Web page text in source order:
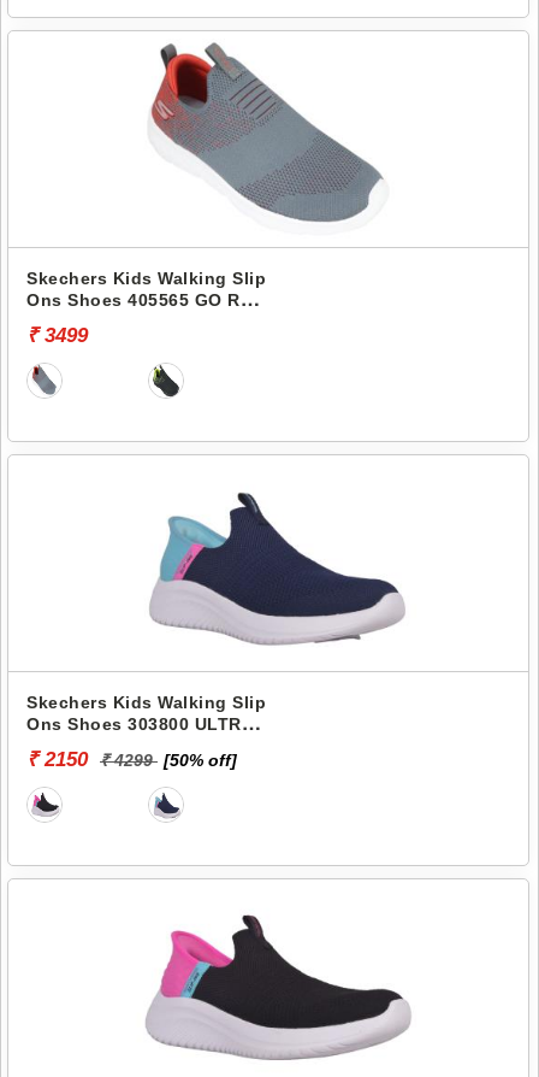
Skechers Kids Walking Slip
Ons Shoes 405565 GO RUN
₹ 3499
Skechers Kids Walking Slip
Ons Shoes 303800 ULTRA
₹ 2150 ₹ 4299 [50% off]